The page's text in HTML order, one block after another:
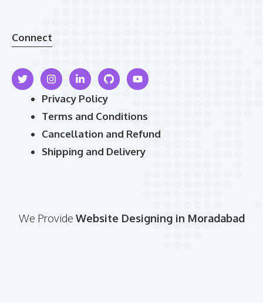
Connect
Privacy Policy
Terms and Conditions
Cancellation and Refund
Shipping and Delivery
We Provide Website Designing in Moradabad